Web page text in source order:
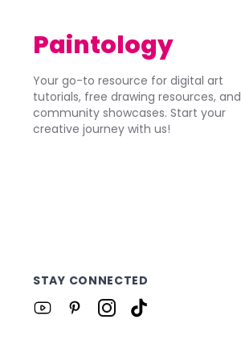
Paintology
Your go-to resource for digital art
tutorials, free drawing resources, and
community showcases. Start your
creative journey with us!
STAY CONNECTED